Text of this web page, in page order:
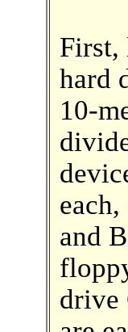
First,
hard
10-
and
drive